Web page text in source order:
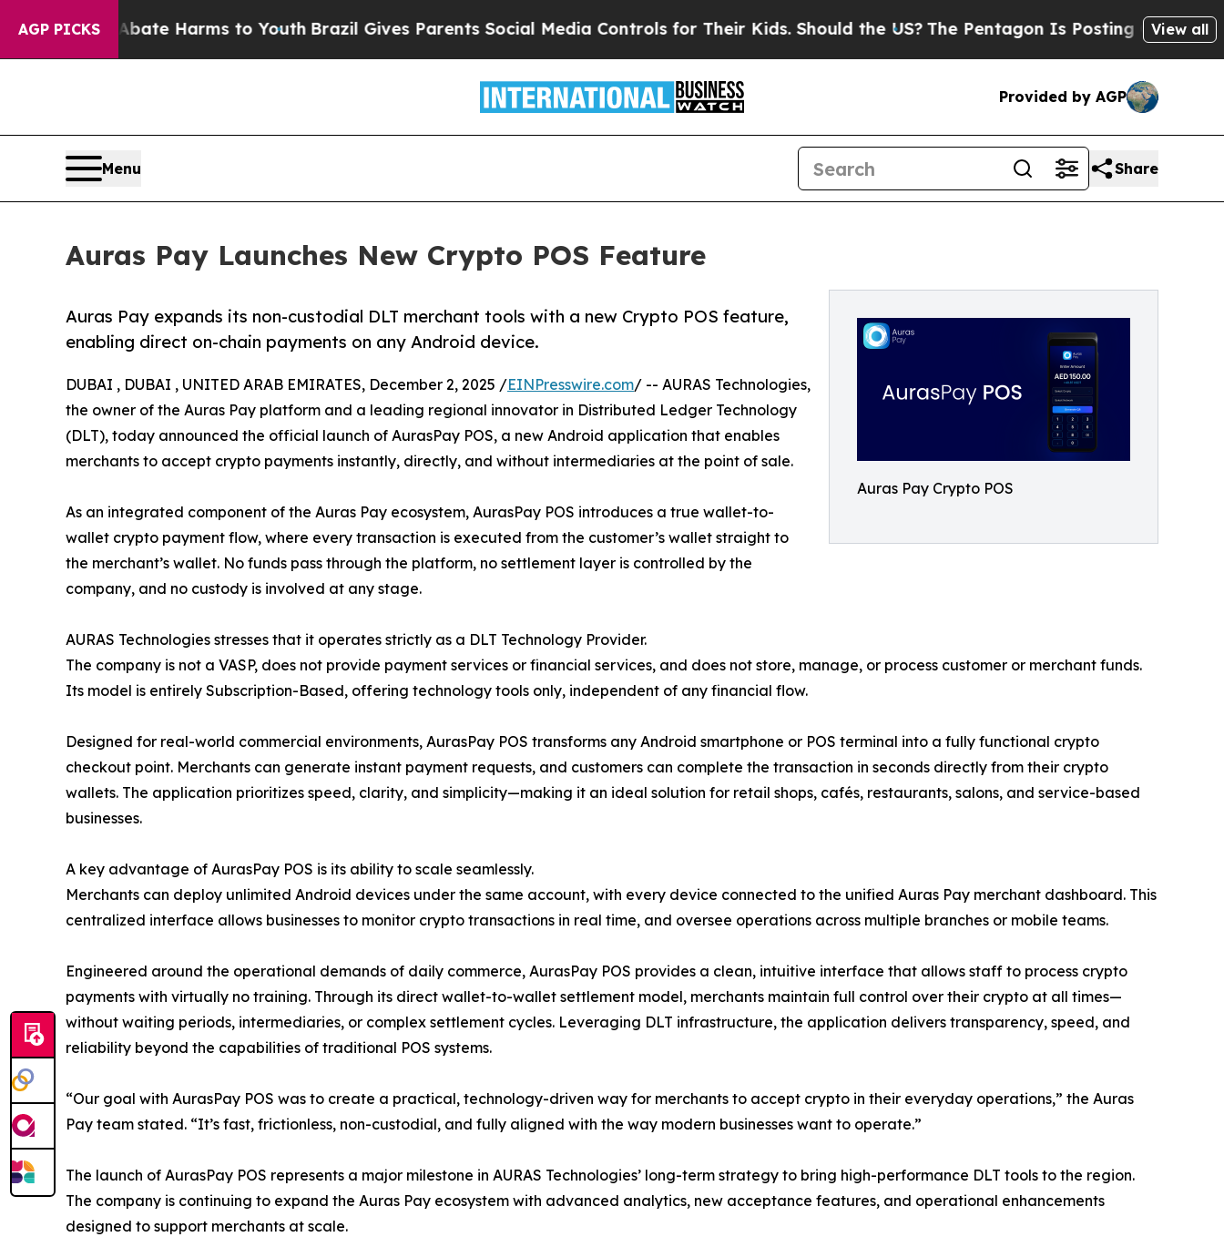
AGP PICKS
to Abate Harms to YouthBrazil Gives Parents Social Media Controls for Their Kids. Should the US?The Pentagon Is Posting Cryptic Biblical
View all
Provided by AGP
Menu Share
Auras Pay Launches New Crypto POS Feature
Auras Pay Crypto POS
Auras Pay expands its non-custodial DLT merchant tools with a new Crypto POS feature,
enabling direct on-chain payments on any Android device.
DUBAI , DUBAI , UNITED ARAB EMIRATES, December 2, 2025 /EINPresswire.com/ -- AURAS Technologies,
the owner of the Auras Pay platform and a leading regional innovator in Distributed Ledger Technology
(DLT), today announced the official launch of AurasPay POS, a new Android application that enables
merchants to accept crypto payments instantly, directly, and without intermediaries at the point of sale.
As an integrated component of the Auras Pay ecosystem, AurasPay POS introduces a true wallet-to-
wallet crypto payment flow, where every transaction is executed from the customer’s wallet straight to
the merchant’s wallet. No funds pass through the platform, no settlement layer is controlled by the
company, and no custody is involved at any stage.
AURAS Technologies stresses that it operates strictly as a DLT Technology Provider.
The company is not a VASP, does not provide payment services or financial services, and does not store, manage, or process customer or merchant funds.
Its model is entirely Subscription-Based, offering technology tools only, independent of any financial flow.
Designed for real-world commercial environments, AurasPay POS transforms any Android smartphone or POS terminal into a fully functional crypto
checkout point. Merchants can generate instant payment requests, and customers can complete the transaction in seconds directly from their crypto
wallets. The application prioritizes speed, clarity, and simplicity—making it an ideal solution for retail shops, cafés, restaurants, salons, and service-based
businesses.
A key advantage of AurasPay POS is its ability to scale seamlessly.
Merchants can deploy unlimited Android devices under the same account, with every device connected to the unified Auras Pay merchant dashboard. This
centralized interface allows businesses to monitor crypto transactions in real time, and oversee operations across multiple branches or mobile teams.
Engineered around the operational demands of daily commerce, AurasPay POS provides a clean, intuitive interface that allows staff to process crypto
payments with virtually no training. Through its direct wallet-to-wallet settlement model, merchants maintain full control over their crypto at all times—
without waiting periods, intermediaries, or complex settlement cycles. Leveraging DLT infrastructure, the application delivers transparency, speed, and
reliability beyond the capabilities of traditional POS systems.
“Our goal with AurasPay POS was to create a practical, technology-driven way for merchants to accept crypto in their everyday operations,” the Auras
Pay team stated. “It’s fast, frictionless, non-custodial, and fully aligned with the way modern businesses want to operate.”
The launch of AurasPay POS represents a major milestone in AURAS Technologies’ long-term strategy to bring high-performance DLT tools to the region.
The company is continuing to expand the Auras Pay ecosystem with advanced analytics, new acceptance features, and operational enhancements
designed to support merchants at scale.